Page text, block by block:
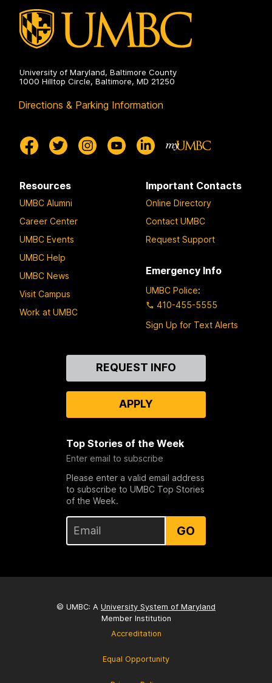
University of Maryland, Baltimore County
1000 Hilltop Circle, Baltimore, MD 21250
Directions & Parking Information
Resources
UMBC Alumni
Career Center
UMBC Events
UMBC Help
UMBC News
Visit Campus
Work at UMBC
Important Contacts
Online Directory
Contact UMBC
Request Support
Emergency Info
UMBC Police:
410-455-5555
Sign Up for Text Alerts
REQUEST INFO
APPLY
Top Stories of the Week
Enter email to subscribe
Please enter a valid email address
to subscribe to UMBC Top Stories
of the Week.
GO
© UMBC: A University System of Maryland
Member Institution
Accreditation
Equal Opportunity